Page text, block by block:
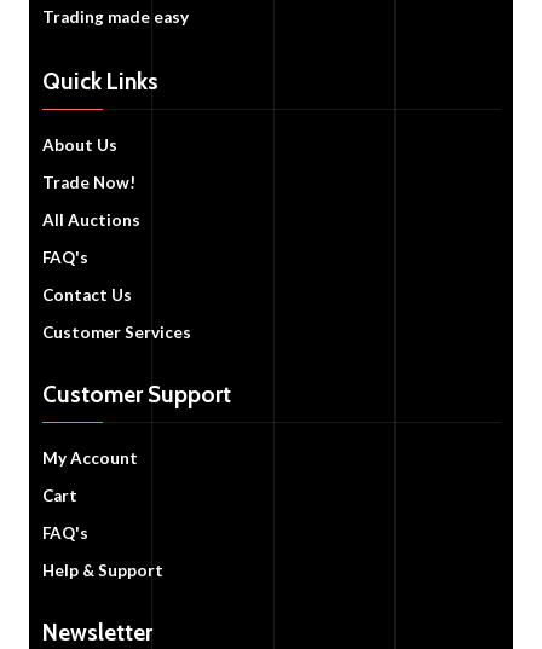
Trading made easy
Quick Links
About Us
Trade Now!
All Auctions
FAQ's
Contact Us
Customer Services
Customer Support
My Account
Cart
FAQ's
Help & Support
Newsletter